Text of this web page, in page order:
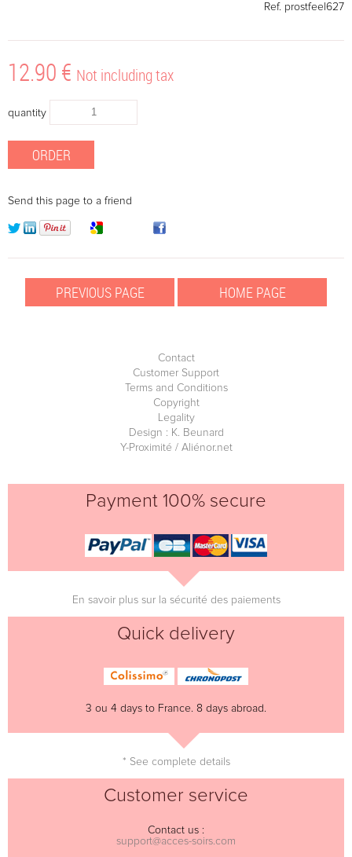
Ref. prostfeel627
12.90 € Not including tax
quantity
Send this page to a friend
Contact
Customer Support
Terms and Conditions
Copyright
Legality
Design : K. Beunard
Y-Proximité / Aliénor.net
Payment 100% secure
En savoir plus sur la sécurité des paiements
Quick delivery
3 ou 4 days to France. 8 days abroad.
* See complete details
Customer service
Contact us :
support@acces-soirs.com